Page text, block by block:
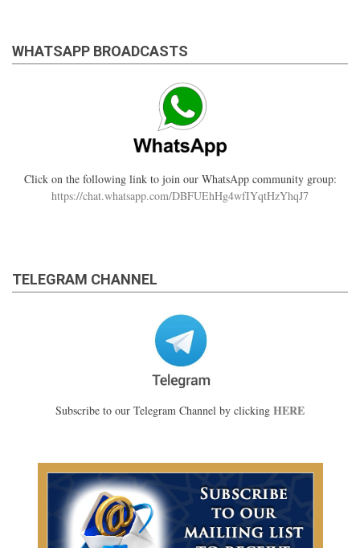
WHATSAPP BROADCASTS
Click on the following link to join our WhatsApp community group:
https://chat.whatsapp.com/DBFUEhHg4wfIYqtHzYhqJ7
TELEGRAM CHANNEL
Subscribe to our Telegram Channel by clicking HERE